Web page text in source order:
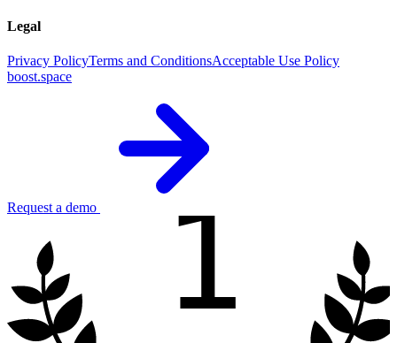
Legal
Privacy PolicyTerms and ConditionsAcceptable Use Policy
boost.space
Request a demo 1